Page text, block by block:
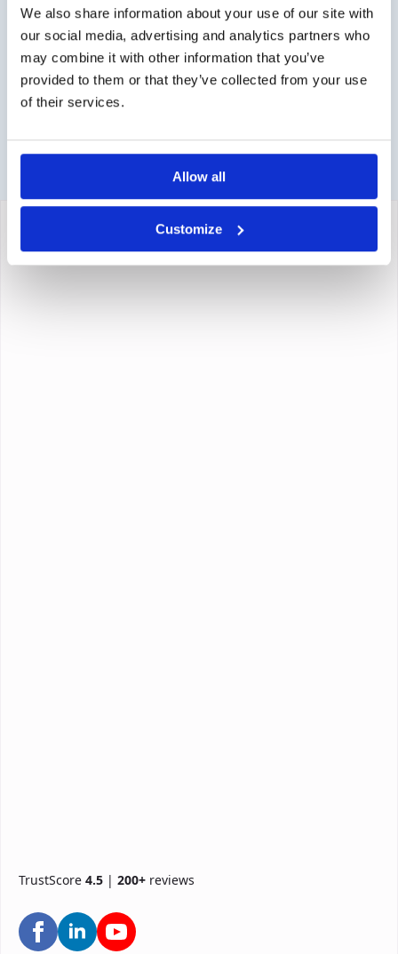
We also share information about your use of our site with
our social media, advertising and analytics partners who
may combine it with other information that you’ve
provided to them or that they’ve collected from your use
of their services.
Allow all
Customize
Contact via info@medi-sense.nl or +31 (0)6 27899756
Secure payment
Various payment options are available such as iDeal,
Sofort, BanContact and PayPal.
TrustScore 4.5 | 200+ reviews